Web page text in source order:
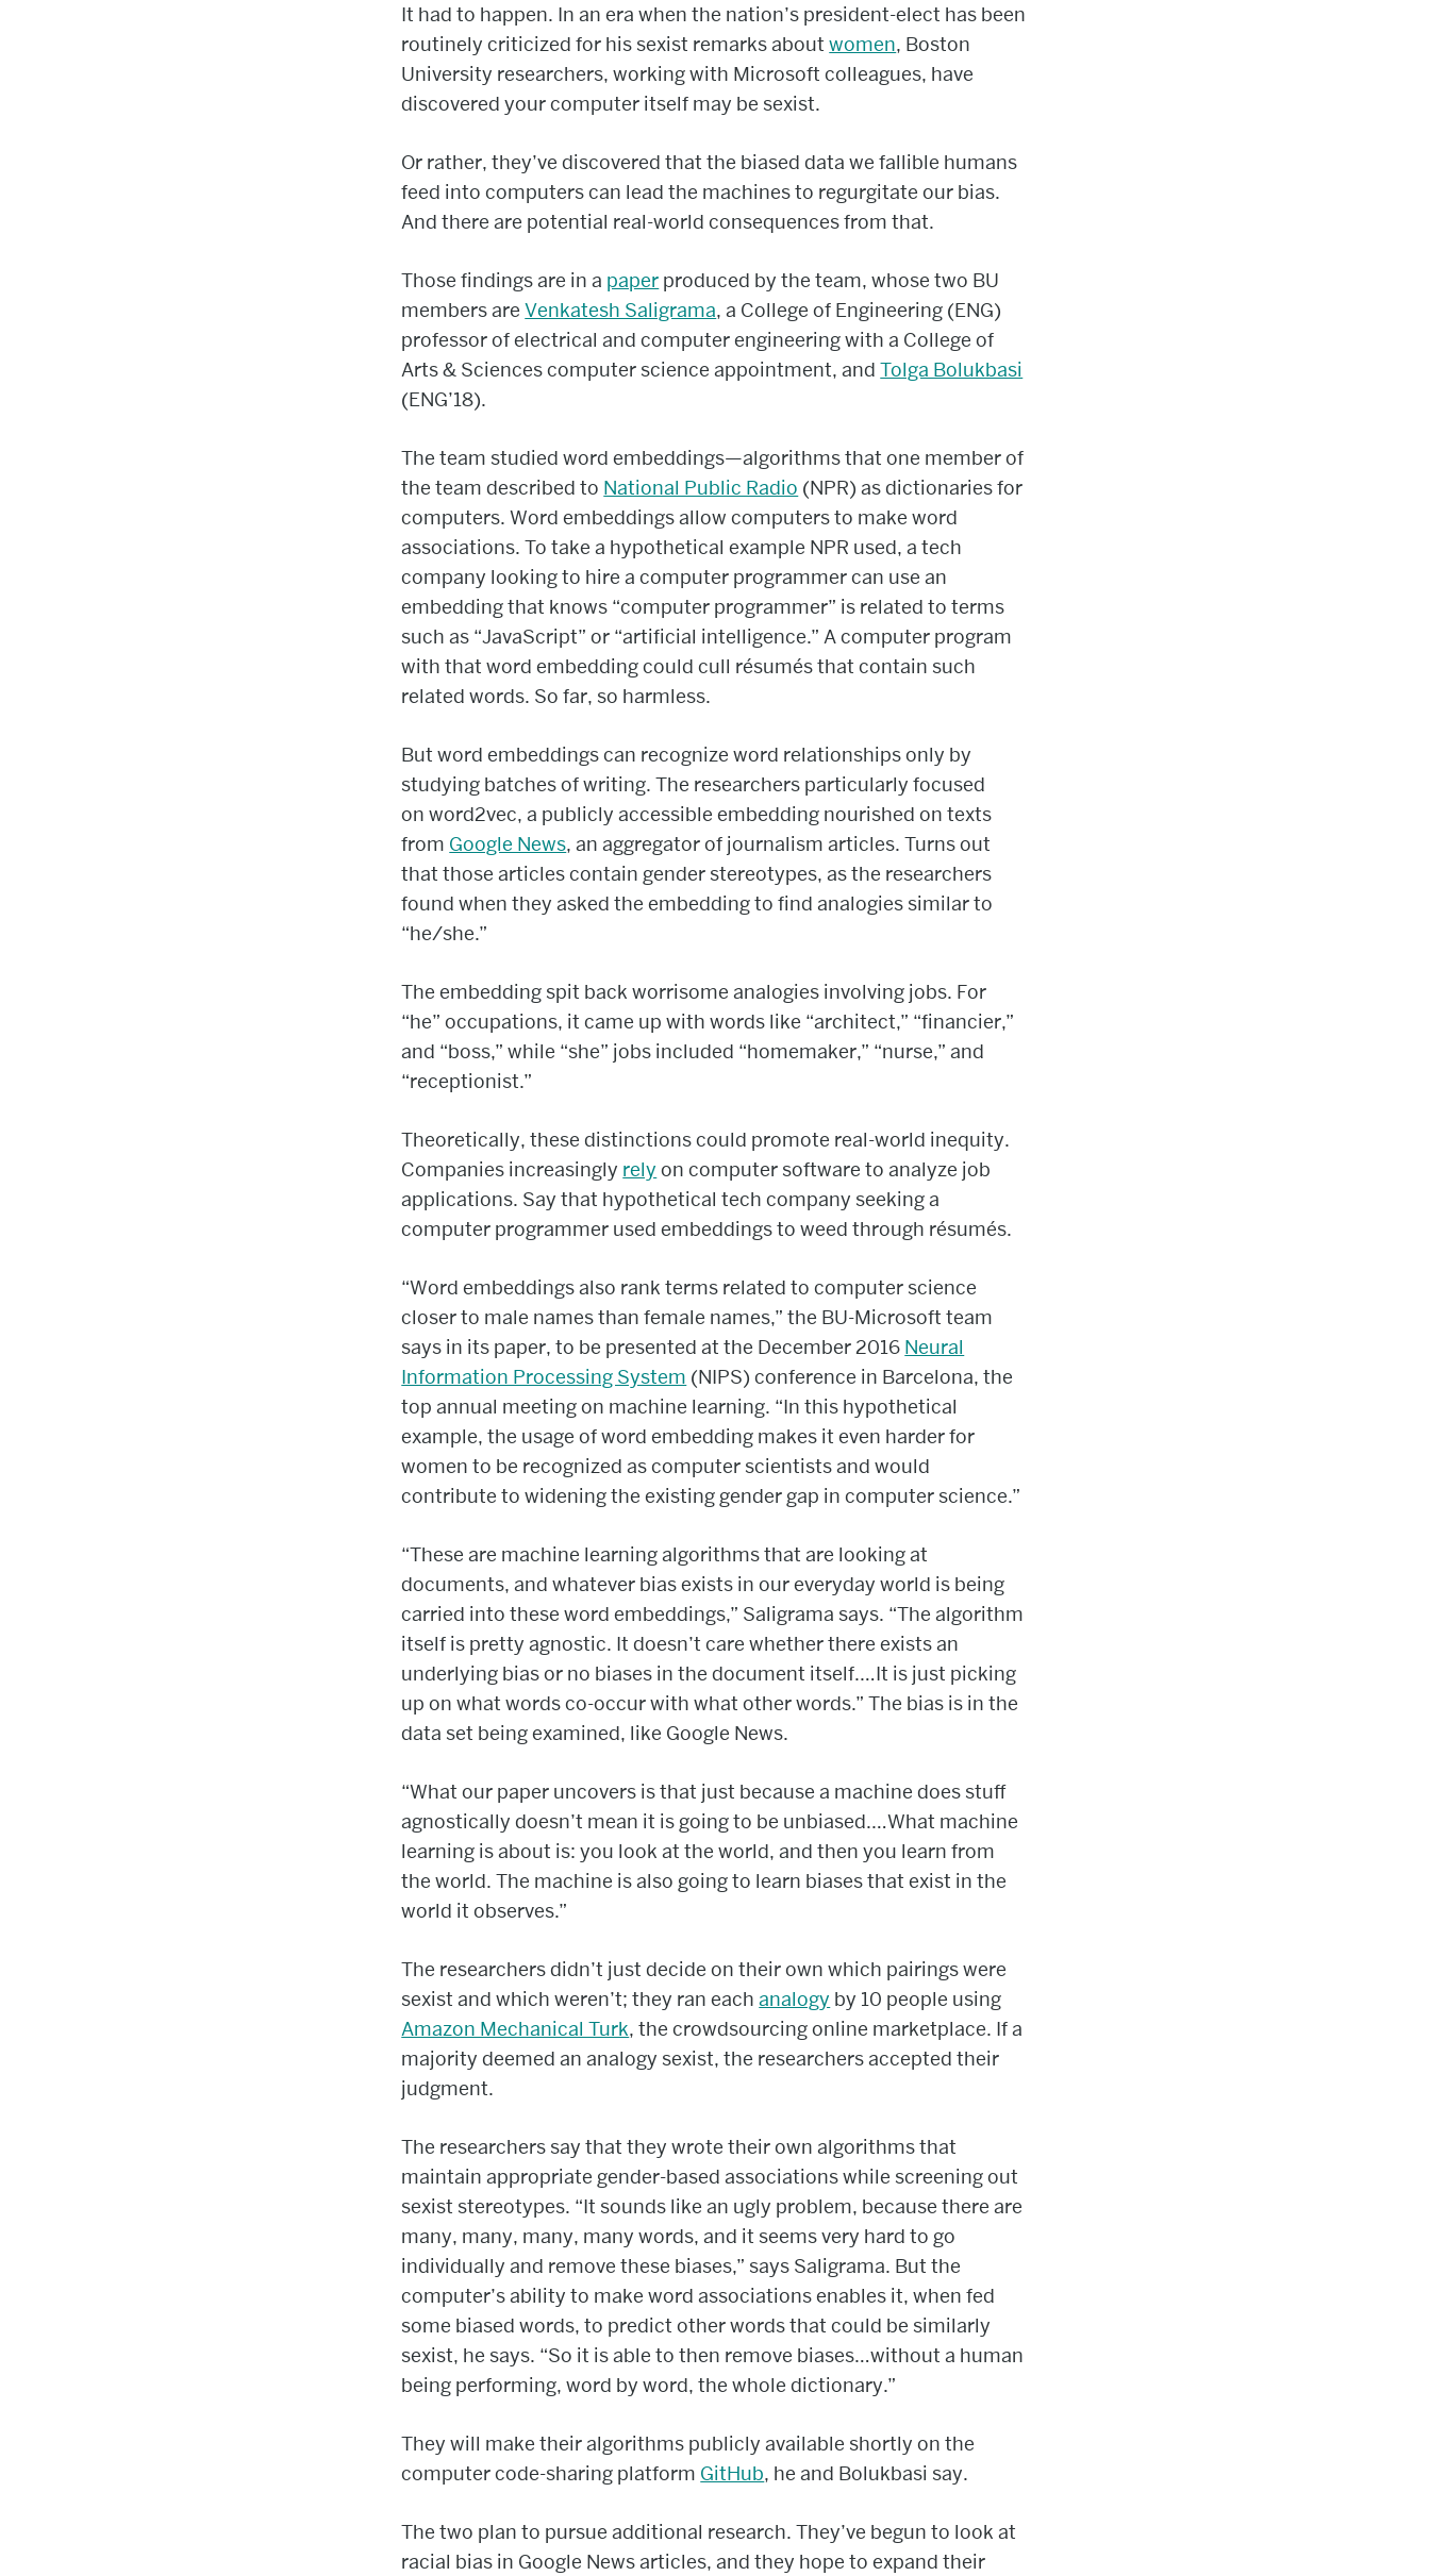
It had to happen. In an era when the nation’s president-elect has been
routinely criticized for his sexist remarks aboutwomen, Boston
University researchers, working with Microsoft colleagues, have
discovered your computer itself may be sexist.
Or rather, they’ve discovered that the biased data we fallible humans
feed into computers can lead the machines to regurgitate our bias.
And there are potential real-world consequences from that.
Those findings are in a paper produced by the team, whose two BU
members areVenkatesh Saligrama, a College of Engineering (ENG)
professor of electrical and computer engineering with a College of
Arts & Sciences computer science appointment, andTolga Bolukbasi
(ENG’18).
The team studied word embeddings—algorithms that one member of
the team described to National Public Radio (NPR) as dictionaries for
computers. Word embeddings allow computers to make word
associations. To take a hypothetical example NPR used, a tech
company looking to hire a computer programmer can use an
embedding that knows “computer programmer” is related to terms
such as “JavaScript” or “artificial intelligence.” A computer program
with that word embedding could cull résumés that contain such
related words. So far, so harmless.
But word embeddings can recognize word relationships only by
studying batches of writing. The researchers particularly focused
on word2vec, a publicly accessible embedding nourished on texts
from Google News, an aggregator of journalism articles. Turns out
that those articles contain gender stereotypes, as the researchers
found when they asked the embedding to find analogies similar to
“he/she.”
The embedding spit back worrisome analogies involving jobs. For
“he” occupations, it came up with words like “architect,” “financier,”
and “boss,” while “she” jobs included “homemaker,” “nurse,” and
“receptionist.”
Theoretically, these distinctions could promote real-world inequity.
Companies increasingly rely on computer software to analyze job
applications. Say that hypothetical tech company seeking a
computer programmer used embeddings to weed through résumés.
“Word embeddings also rank terms related to computer science
closer to male names than female names,” the BU-Microsoft team
says in its paper, to be presented at the December 2016 Neural
Information Processing System (NIPS) conference in Barcelona, the
top annual meeting on machine learning. “In this hypothetical
example, the usage of word embedding makes it even harder for
women to be recognized as computer scientists and would
contribute to widening the existing gender gap in computer science.”
“These are machine learning algorithms that are looking at
documents, and whatever bias exists in our everyday world is being
carried into these word embeddings,” Saligrama says. “The algorithm
itself is pretty agnostic. It doesn’t care whether there exists an
underlying bias or no biases in the document itself.…It is just picking
up on what words co-occur with what other words.” The bias is in the
data set being examined, like Google News.
“What our paper uncovers is that just because a machine does stuff
agnostically doesn’t mean it is going to be unbiased.…What machine
learning is about is: you look at the world, and then you learn from
the world. The machine is also going to learn biases that exist in the
world it observes.”
The researchers didn’t just decide on their own which pairings were
sexist and which weren’t; they ran eachanalogy by 10 people using
Amazon Mechanical Turk, the crowdsourcing online marketplace. If a
majority deemed an analogy sexist, the researchers accepted their
judgment.
The researchers say that they wrote their own algorithms that
maintain appropriate gender-based associations while screening out
sexist stereotypes. “It sounds like an ugly problem, because there are
many, many, many, many words, and it seems very hard to go
individually and remove these biases,” says Saligrama. But the
computer’s ability to make word associations enables it, when fed
some biased words, to predict other words that could be similarly
sexist, he says. “So it is able to then remove biases…without a human
being performing, word by word, the whole dictionary.”
They will make their algorithms publicly available shortly on the
computer code-sharing platform GitHub, he and Bolukbasi say.
The two plan to pursue additional research. They’ve begun to look at
racial bias in Google News articles, and they hope to expand their